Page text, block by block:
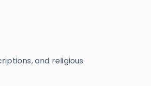
and religious